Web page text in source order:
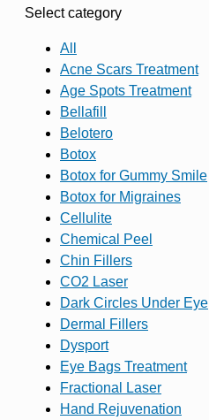
Select category
All
Acne Scars Treatment
Age Spots Treatment
Bellafill
Belotero
Botox
Botox for Gummy Smile
Botox for Migraines
Cellulite
Chemical Peel
Chin Fillers
CO2 Laser
Dark Circles Under Eye
Dermal Fillers
Dysport
Eye Bags Treatment
Fractional Laser
Hand Rejuvenation